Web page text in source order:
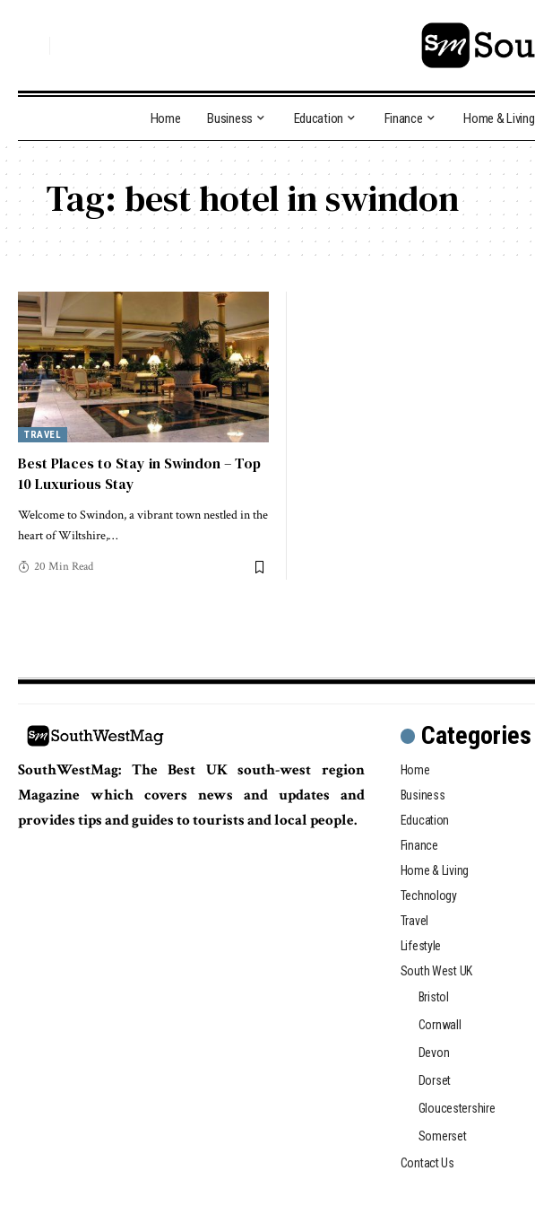
Home Business Education Finance Home & Living
Tag: best hotel in swindon
TRAVEL
Best Places to Stay in Swindon – Top
10 Luxurious Stay
Welcome to Swindon, a vibrant town nestled in the
heart of Wiltshire,…
20 Min Read
SouthWestMag: The Best UK south-west region
Magazine which covers news and updates and
provides tips and guides to tourists and local people.
Categories
Home
Business
Education
Finance
Home & Living
Technology
Travel
Lifestyle
South West UK
Bristol
Cornwall
Devon
Dorset
Gloucestershire
Somerset
Contact Us